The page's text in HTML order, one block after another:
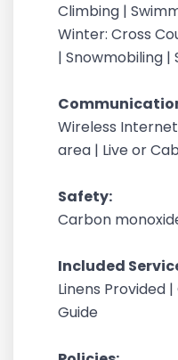
Climbing |
Winter: Cross
| Snowmobiling |
Wireless
area | Live or
Safety:
Carbon
Included
Linens Provided
Guide